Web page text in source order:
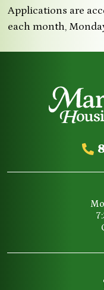
Applications are
each month,